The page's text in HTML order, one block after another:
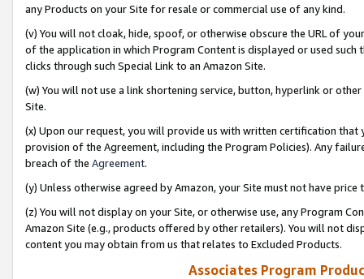
any Products on your Site for resale or commercial use of any kind.
(v) You will not cloak, hide, spoof, or otherwise obscure the URL of
of the application in which Program Content is displayed or used
clicks through such Special Link to an Amazon Site.
(w) You will not use a link shortening service, button, hyperlink or
Site.
(x) Upon our request, you will provide us with written certification
provision of the Agreement, including the Program Policies). Any
breach of the Agreement.
(y) Unless otherwise agreed by Amazon, your Site must not have
(z) You will not display on your Site, or otherwise use, any Program
Amazon Site (e.g., products offered by other retailers). You will not
content you may obtain from us that relates to Excluded Products.
Associates Program